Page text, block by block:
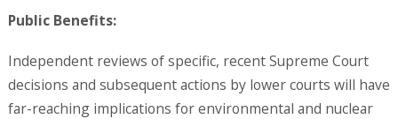
Public Benefits:
Independent reviews of specific, recent Supreme Court
decisions and subsequent actions by lower courts will have
far-reaching implications for environmental and nuclear